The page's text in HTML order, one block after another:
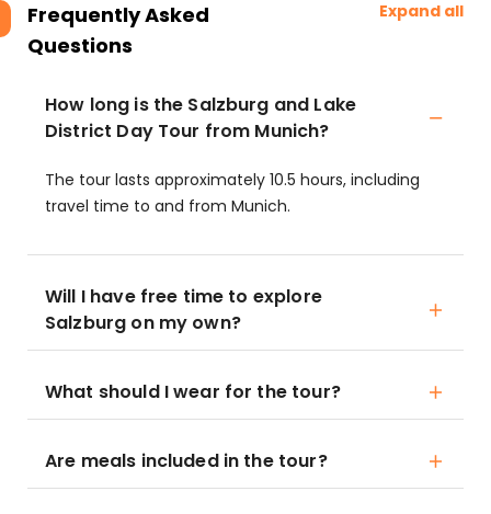
Frequently Asked
Questions
Expand all
How long is the Salzburg and Lake
District Day Tour from Munich?
The tour lasts approximately 10.5 hours, including
travel time to and from Munich.
Will I have free time to explore
Salzburg on my own?
What should I wear for the tour?
Are meals included in the tour?